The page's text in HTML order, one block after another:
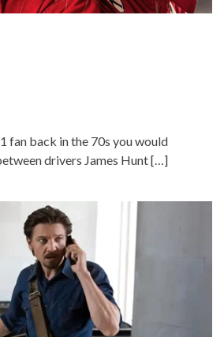
fan back in the 70s you would
drivers James Hunt […]